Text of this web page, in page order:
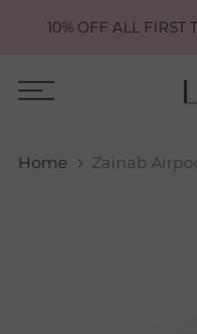
Skip
content
10% OFF ALL FIRST
Home Zainab